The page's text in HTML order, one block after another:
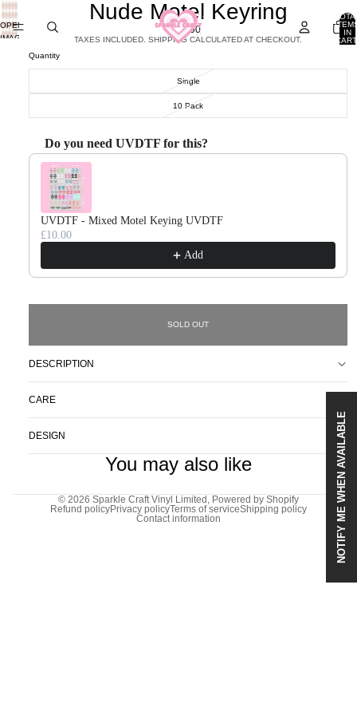
IN
OPEN
IMAGE
Nude Motel Keyring
£0.90
TAXES INCLUDED. SHIPPING CALCULATED AT CHECKOUT.
Quantity
Single
10 Pack
Do you need UVDTF for this?
Use the Previous and Next buttons to navigate through product recommendations, or scroll
UVDTF - Mixed Motel Keying UVDTF
£10.00
Add
SOLD OUT
DESCRIPTION
CARE
DESIGN
You may also like
© 2026 Sparkle Craft Vinyl Limited , Powered by Shopify
Refund policyPrivacy policyTerms of serviceShipping policy
Contact information
NOTIFY ME WHEN AVAILABLE